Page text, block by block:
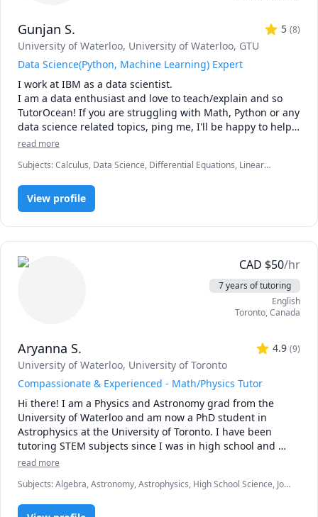
Check out the SESSION PACKAGES for discounts!
Gunjan S. 5 (8)
University of Waterloo, University of Waterloo, GTU
Data Science(Python, Machine Learning) Expert
I work at IBM as a data scientist.
I am a data enthusiast and love to teach/explain and so
TutorOcean! If you are struggling with Math, Python or any
data science related topics, ping me, I'll be happy to help
and if you cannot afford, I'll do it even at no cost, coz I
I love to make the fundamentals of math and science
simple by breaking them down to easy to remember
concepts
read more
Subjects:Calculus, Data Science, Differential Equations, Linear
Differential Equations, Organic Chemistry, Physics, Physics
(Electricity and Magnetism), Physics (Waves and Optics), Python, R
Programming, Statistics
View profile
CAD $50/hr
7 years of tutoring
English
Toronto,Canada
Aryanna S. 4.9 (9)
University of Waterloo, University of Toronto
Compassionate & Experienced - Math/Physics Tutor
Hi there! I am a Physics and Astronomy grad from the
University of Waterloo and am now a PhD student in
Astrophysics at the University of Toronto. I have been
tutoring STEM subjects since I was in high school and
have been trained as a teaching assistant. I have expertise
physics for middle school, high school, and university
levels. When I am not tutoring, I am researching colliding
read more
Subjects:Algebra, Astronomy, Astrophysics, High School Science, Job
Sciences, Physical Science, Physics, Pre-Calculus, Science, Test Prep